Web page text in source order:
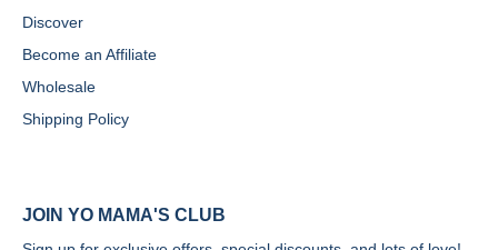
Discover
Become an Affiliate
Wholesale
Shipping Policy
JOIN YO MAMA'S CLUB